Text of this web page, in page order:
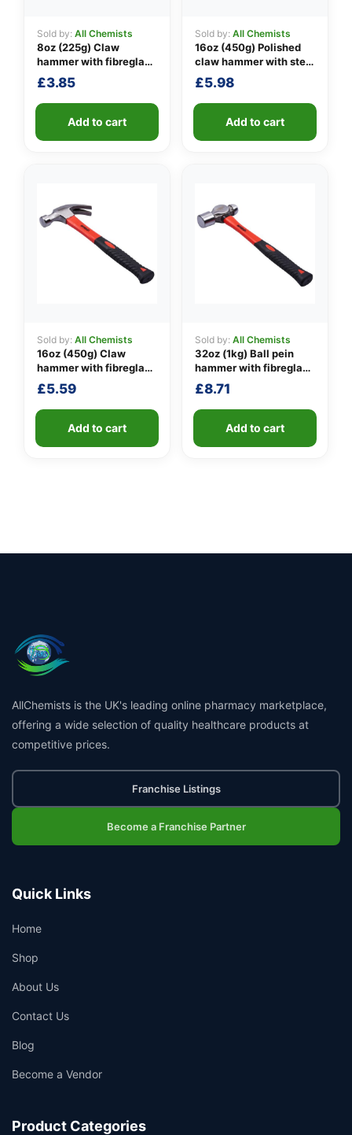
Sold by: All Chemists
8oz (225g) Claw
hammer with fibreglass
shaft
£3.85
Add to cart
Sold by: All Chemists
16oz (450g) Polished
claw hammer with steel
shaft
£5.98
Add to cart
Sold by: All Chemists
16oz (450g) Claw
hammer with fibreglass
shaft
£5.59
Add to cart
Sold by: All Chemists
32oz (1kg) Ball pein
hammer with fibreglass
shaft
£8.71
Add to cart
AllChemists is the UK's leading online pharmacy marketplace,
offering a wide selection of quality healthcare products at
competitive prices.
Franchise Listings
Become a Franchise Partner
Quick Links
Home
Shop
About Us
Contact Us
Blog
Become a Vendor
Product Categories
👤